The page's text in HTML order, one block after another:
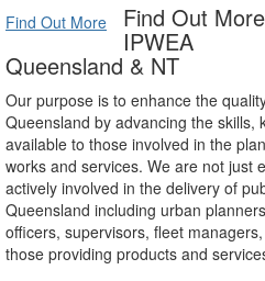
Find Out More Find Out
IPWEA
Queensland & NT
Our purpose is to enhance the
Queensland by advancing the skills,
available to those involved in the
works and services. We are not just
actively involved in the delivery of
Queensland including urban
officers, supervisors, fleet
those providing products and